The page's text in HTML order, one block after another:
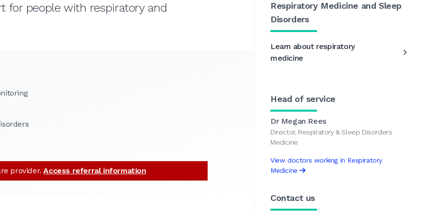
for people with respiratory and
provider.Access referral information
Respiratory Medicine and Sleep
Disorders
Learn about respiratory
medicine
Head of service
Dr Megan Rees
Director, Respiratory & Sleep Disorders
Medicine
View doctors working in Respiratory
Medicine
Contact us